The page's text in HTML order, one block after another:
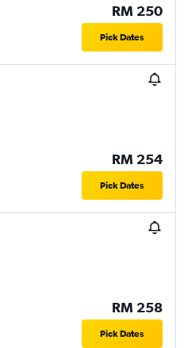
RM 250
Pick Dates
RM 254
Pick Dates
RM 258
Pick Dates